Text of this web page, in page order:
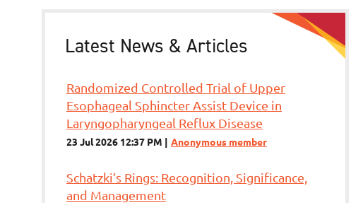
Latest News & Articles
Randomized Controlled Trial of Upper
Esophageal Sphincter Assist Device in
Laryngopharyngeal Reflux Disease
23 Jul 2026 12:37 PM Anonymous member
Schatzki’s Rings: Recognition, Significance,
and Management